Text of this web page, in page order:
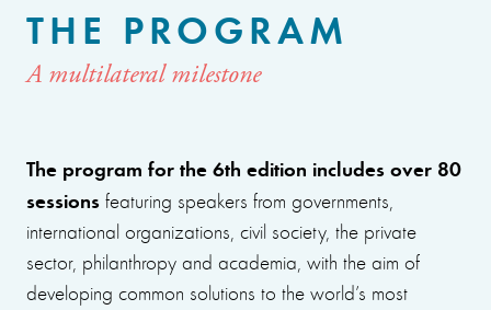
THE PROGRAM
A multilateral milestone
The program for the 6th edition includes over 80
sessions featuring speakers from governments,
international organizations, civil society, the private
sector, philanthropy and academia, with the aim of
developing common solutions to the world’s most